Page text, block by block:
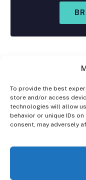
To provide the best
store and/or access
technologies will allow
behavior or unique IDs
consent, may adversely